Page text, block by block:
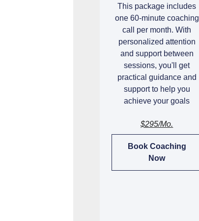
This package includes
one 60-minute coaching
call per month. With
personalized attention
and support between
sessions, you'll get
practical guidance and
support to help you
achieve your goals
$295/mo.
Book Coaching
Now